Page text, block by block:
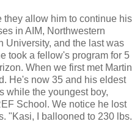
they allow him to continue his
in AIM, Northwestern
University, and the last was
took a fellow's program for 5
When we first met Martin
He's now 35 and his eldest
while the youngest boy,
School. We notice he lost
"Kasi, I ballooned to 230 lbs.